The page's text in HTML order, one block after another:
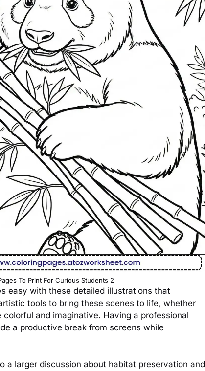
To Print For Curious Students 2
easy with these detailed illustrations that
tools to bring these scenes to life, whether
and imaginative. Having a professional
a productive break from screens while
a larger discussion about habitat preservation and